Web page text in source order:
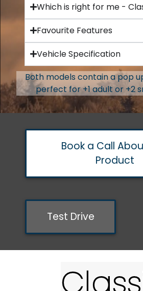
Which is right for me -
Favourite Features
Vehicle Specification
Both models contain a pop
perfect for +1 adult or +2
Book a Call
Product
Test Drive